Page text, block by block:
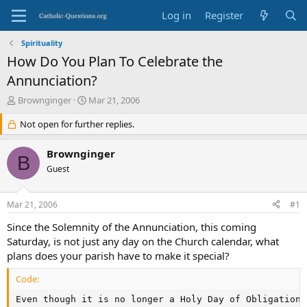
Log in Register
Spirituality
How Do You Plan To Celebrate the
Annunciation?
T
e
a
d
s
r
t
e
r
Brownginger
S
a
r
t
d
Mar 21, 2006
Not open for further replies.
B Brownginger
Guest
Mar 21, 2006 #1
Since the Solemnity of the Annunciation, this coming
Saturday, is not just any day on the Church calendar, what
plans does your parish have to make it special?
Code:
Even though it is no longer a Holy Day of Obligation,